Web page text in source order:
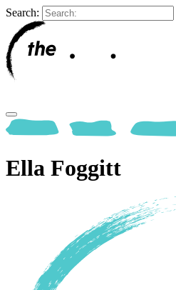
Search:
Ella Foggitt